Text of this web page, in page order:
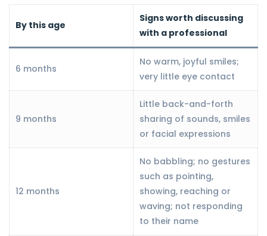
By this age
Signs worth discussing
with a professional
6 months
No warm, joyful smiles;
very little eye contact
9 months
Little back-and-forth
sharing of sounds, smiles
or facial expressions
12 months
No babbling; no gestures
such as pointing,
showing, reaching or
waving; not responding
to their name